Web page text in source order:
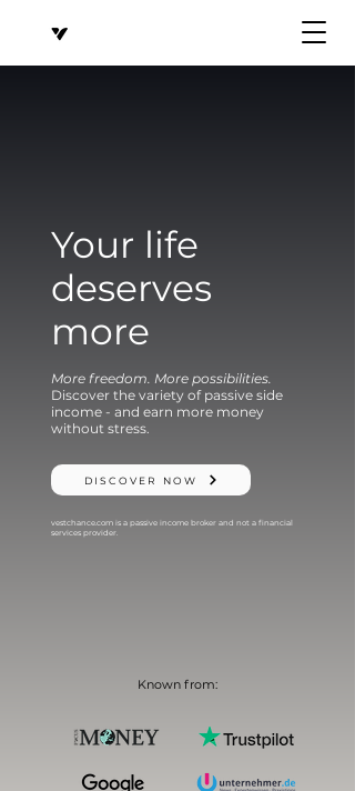
Your life
deserves
more
More freedom. More possibilities.
Discover the variety of passive side
income - and earn more money
without stress.
DISCOVER NOW
vestchance.com is a passive income broker and not a financial
services provider.
Known from: